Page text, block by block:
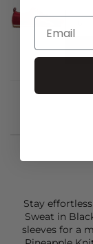
Stay
Sweat in
sleeves for a